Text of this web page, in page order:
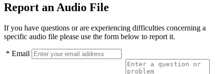
Report an Audio File
If you have questions or are experiencing difficulties concerning a
specific audio file please use the form below to report it.
* Email